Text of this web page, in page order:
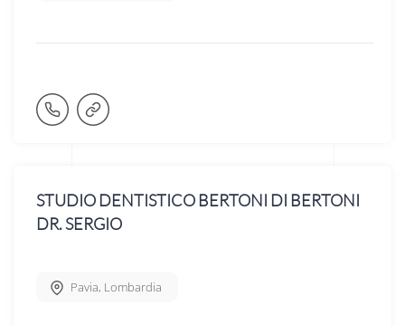
STUDIO DENTISTICO BERTONI DI BERTONI
DR. SERGIO
Pavia, Lombardia